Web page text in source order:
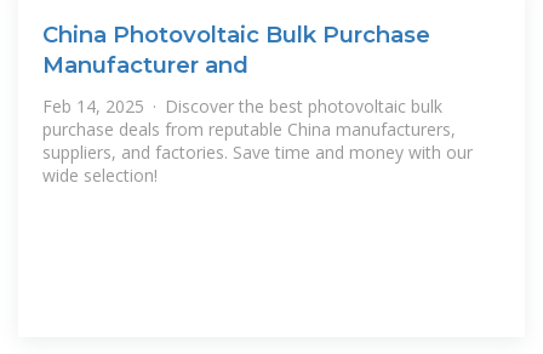
China Photovoltaic Bulk Purchase
Manufacturer and
Feb 14, 2025 · Discover the best photovoltaic bulk
purchase deals from reputable China manufacturers,
suppliers, and factories. Save time and money with our
wide selection!